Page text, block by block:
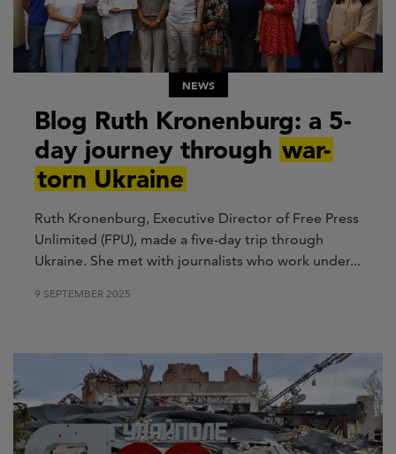
NEWS
Blog Ruth Kronenburg: a 5-
day journey through war-
torn Ukraine
Ruth Kronenburg, Executive Director of Free Press
Unlimited (FPU), made a five-day trip through
Ukraine. She met with journalists who work under...
9 SEPTEMBER 2025